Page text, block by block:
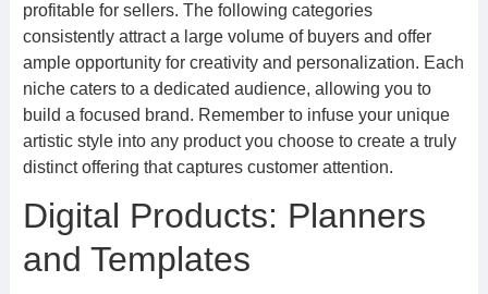
profitable for sellers. The following categories
consistently attract a large volume of buyers and offer
ample opportunity for creativity and personalization. Each
niche caters to a dedicated audience, allowing you to
build a focused brand. Remember to infuse your unique
artistic style into any product you choose to create a truly
distinct offering that captures customer attention.
Digital Products: Planners
and Templates